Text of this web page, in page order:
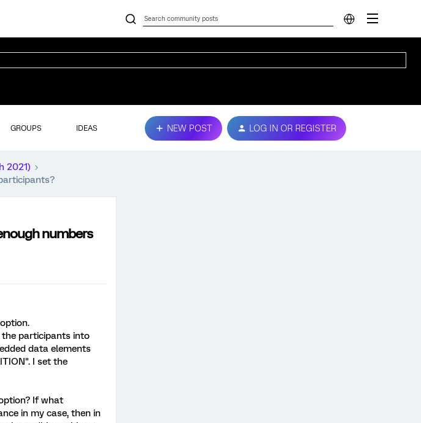
GROUPS IDEAS NEW POST LOG IN OR REGISTER
2021)
numbers
the participants into
data elements
I set the
If what
in my case, then in